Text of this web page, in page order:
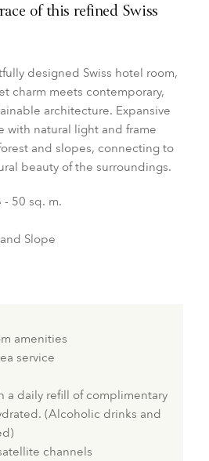
of this refined Swiss
designed Swiss hotel room,
charm meets contemporary,
architecture. Expansive
with natural light and frame
and slopes, connecting to
beauty of the surroundings.
50 sq. m.
Slope
amenities
service
a daily refill of complimentary
(Alcoholic drinks and
channels